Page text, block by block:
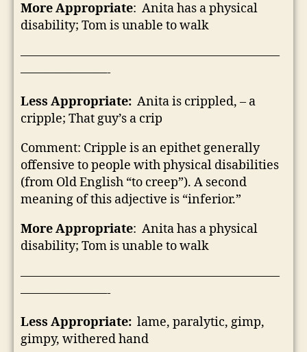
More Appropriate: Anita has a physical
disability; Tom is unable to walk
—————————————————————
———————-
Less Appropriate: Anita is crippled, – a
cripple; That guy’s a crip
Comment: Cripple is an epithet generally
offensive to people with physical disabilities
(from Old English “to creep”). A second
meaning of this adjective is “inferior.”
More Appropriate: Anita has a physical
disability; Tom is unable to walk
—————————————————————
———————-
Less Appropriate: lame, paralytic, gimp,
gimpy, withered hand